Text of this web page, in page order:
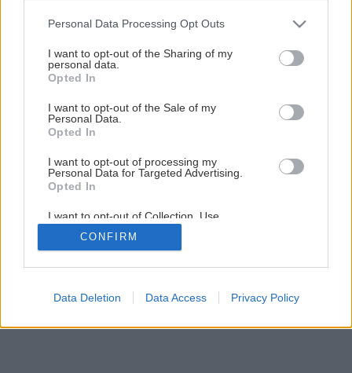
Please note that this website/app uses one or more Google
not limited to your visit or usage behaviour. You may click to
grant or deny consent to Google and its third-party tags to
use your data for below specified purposes in below Google
consent section.
Personal Data Processing Opt Outs
I want to opt-out of the Sharing of my
personal data.
Opted In
I want to opt-out of the Sale of my
Personal Data.
Opted In
I want to opt-out of processing my
Personal Data for Targeted Advertising.
Opted In
I want to opt-out of Collection, Use,
Retention, Sale, and/or Sharing of my
Personal Data that Is Unrelated with the
Purposes for which it was collected.
Google consents
CONFIRM
Data Deletion Data Access Privacy Policy
Praktická plošina na odkladanie náradia a strojov
13 /21